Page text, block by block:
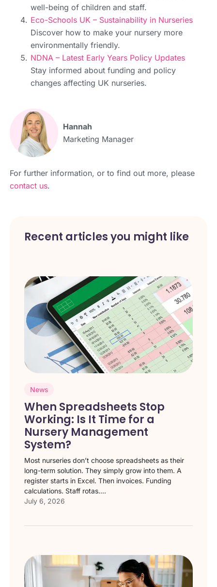
well-being of children and staff.
Eco-Schools UK – Sustainability in Nurseries
Discover how to make your nursery more
environmentally friendly.
NDNA – Latest Early Years Policy Updates
Stay informed about funding and policy
changes affecting UK nurseries.
Hannah
Marketing Manager
For further information, or to find out more, please
contact us.
Recent articles you might like
News
When Spreadsheets Stop
Working: Is It Time for a
Nursery Management
System?
Most nurseries don’t choose spreadsheets as their
long-term solution. They simply grow into them. A
register starts in Excel. Then invoices. Funding
calculations. Staff rotas....
July 6, 2026